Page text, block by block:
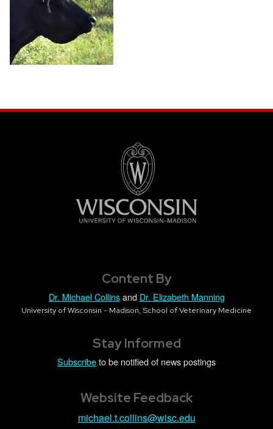
Content By
Dr. Michael Collinsand Dr. Elizabeth Manning
University of Wisconsin - Madison, School of Veterinary Medicine
Stay Informed
Subscribeto be notified of news postings
Website Feedback
michael.t.collins@wisc.edu